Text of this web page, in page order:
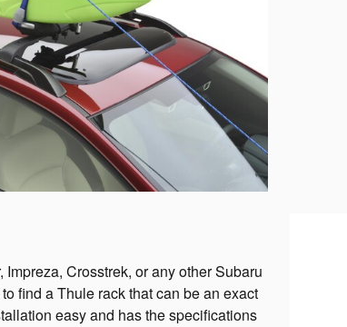
Crosstrek, or any other Subaru
find a Thule rack that can be an exact
easy and has the specifications